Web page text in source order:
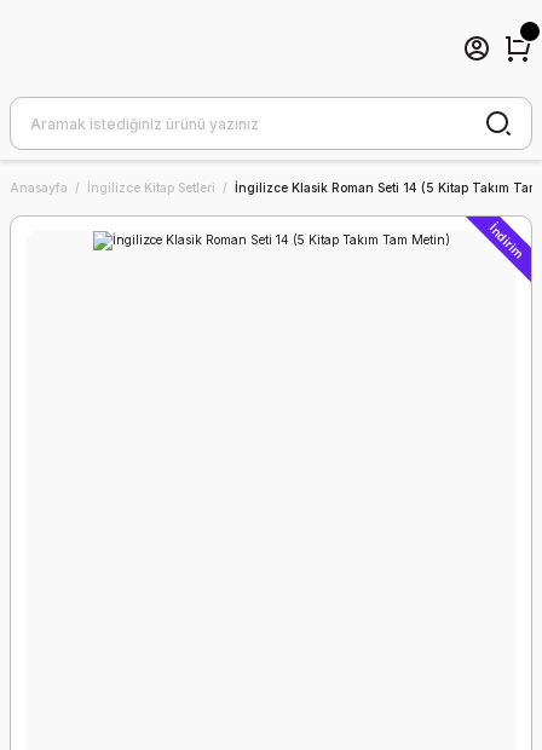
Anasayfa İngilizce Kitap Setleri İngilizce Klasik Roman Seti 14 (5 Kitap Takım
İndirim